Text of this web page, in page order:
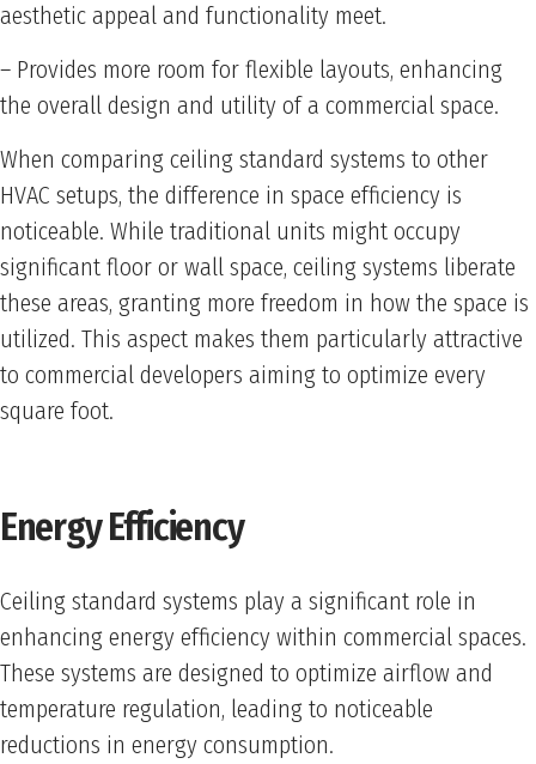
aesthetic appeal and functionality meet.
– Provides more room for flexible layouts, enhancing
the overall design and utility of a commercial space.
When comparing ceiling standard systems to other
HVAC setups, the difference in space efficiency is
noticeable. While traditional units might occupy
significant floor or wall space, ceiling systems liberate
these areas, granting more freedom in how the space is
utilized. This aspect makes them particularly attractive
to commercial developers aiming to optimize every
square foot.
Energy Efficiency
Ceiling standard systems play a significant role in
enhancing energy efficiency within commercial spaces.
These systems are designed to optimize airflow and
temperature regulation, leading to noticeable
reductions in energy consumption.